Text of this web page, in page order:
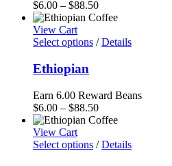
$6.00 – $88.50Price
range:
through
View Cart
Select options / Details
Ethiopian
Earn 6.00 Reward Beans
$6.00 – $88.50Price
range:
through
View Cart
Select options / Details